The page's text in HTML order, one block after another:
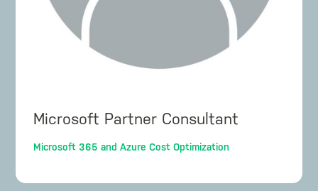
Microsoft Partner Consultant
Microsoft 365 and Azure Cost Optimization